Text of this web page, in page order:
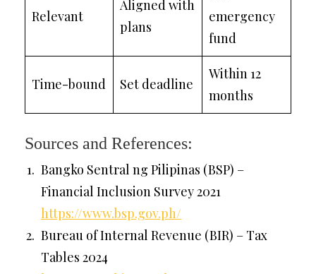
Relevant
Aligned with
plans
emergency
fund
Time-bound Set deadline
Within 12
months
Sources and References:
Bangko Sentral ng Pilipinas (BSP) –
Financial Inclusion Survey 2021
https://www.bsp.gov.ph/
Bureau of Internal Revenue (BIR) – Tax
Tables 2024